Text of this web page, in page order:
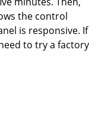
the control
is responsive. If
to try a factory